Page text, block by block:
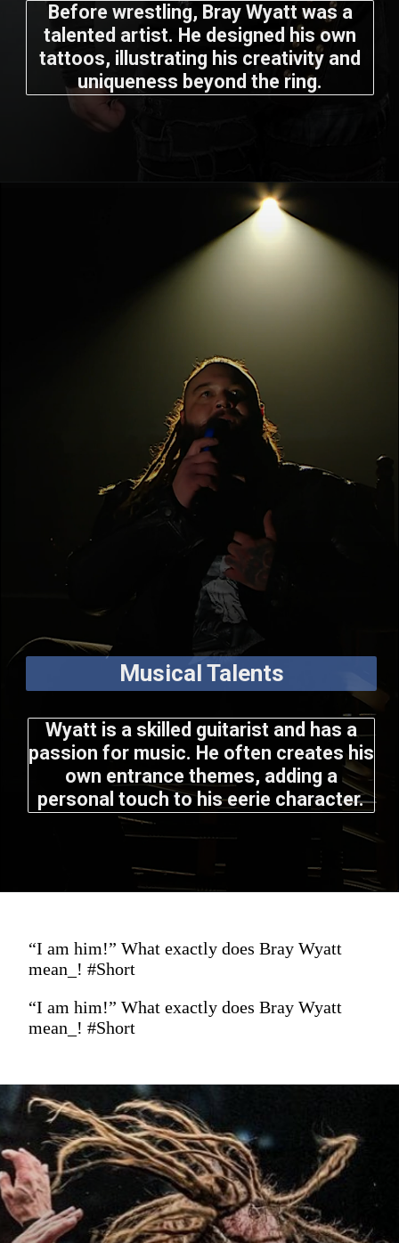
Before wrestling, Bray Wyatt was a
talented artist. He designed his own
tattoos, illustrating his creativity and
uniqueness beyond the ring.
Musical Talents
Wyatt is a skilled guitarist and has a
passion for music. He often creates his
own entrance themes, adding a
personal touch to his eerie character.
“I am him!” What exactly does Bray Wyatt
mean_! #Short
“I am him!” What exactly does Bray Wyatt
mean_! #Short